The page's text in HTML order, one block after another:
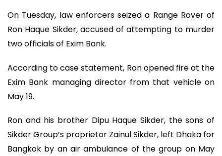
On Tuesday, law enforcers seized a Range Rover of
Ron Haque Sikder, accused of attempting to murder
two officials of Exim Bank.
According to case statement, Ron opened fire at the
Exim Bank managing director from that vehicle on
May 19.
Ron and his brother Dipu Haque Sikder, the sons of
Sikder Group’s proprietor Zainul Sikder, left Dhaka for
Bangkok by an air ambulance of the group on May